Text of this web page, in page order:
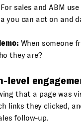
For sales and ABM
you can act on and
When someone
they are?
level
that a page was
links they clicked,
follow-up.